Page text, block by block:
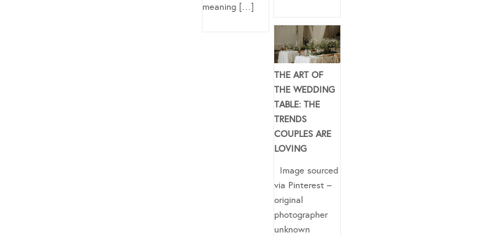
meaning […]
THE ART OF
THE WEDDING
TABLE: THE
TRENDS
COUPLES ARE
LOVING
Image sourced
via Pinterest –
original
photographer
unknown